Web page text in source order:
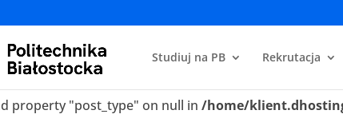
property "post_type" on null in/home/
property "post_type" on null in/home/
property "post_type" on null in /home/
Studiuj na PB Rekrutacja